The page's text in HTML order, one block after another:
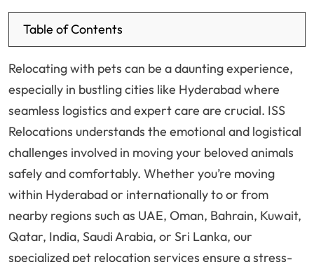
Table of Contents
Relocating with pets can be a daunting experience,
especially in bustling cities like Hyderabad where
seamless logistics and expert care are crucial. ISS
Relocations understands the emotional and logistical
challenges involved in moving your beloved animals
safely and comfortably. Whether you’re moving
within Hyderabad or internationally to or from
nearby regions such as UAE, Oman, Bahrain, Kuwait,
Qatar, India, Saudi Arabia, or Sri Lanka, our
specialized pet relocation services ensure a stress-